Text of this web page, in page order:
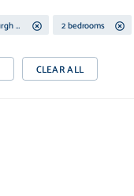
Stockbridge, Edinburgh City Centre 2 bedrooms
CLEAR ALL